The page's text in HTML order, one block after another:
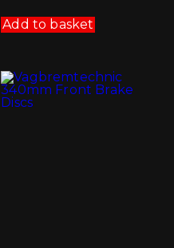
Add to basket